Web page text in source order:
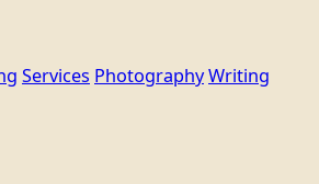
Services PhotographyWriting